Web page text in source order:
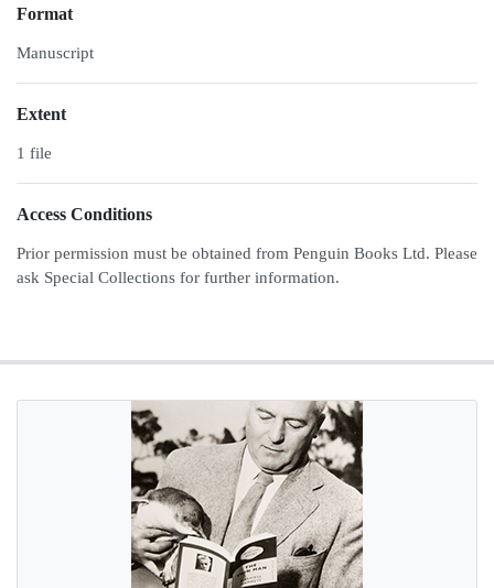
Format
Manuscript
Extent
1 file
Access Conditions
Prior permission must be obtained from Penguin Books Ltd. Please
ask Special Collections for further information.